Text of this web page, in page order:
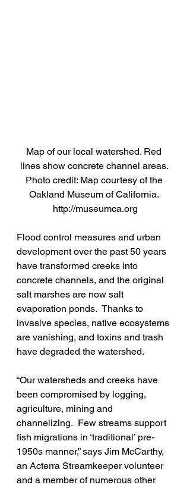
Map of our local watershed. Red
lines show concrete channel areas.
Photo credit: Map courtesy of the
Oakland Museum of California.
http://museumca.org
Flood control measures and urban
development over the past 50 years
have transformed creeks into
concrete channels, and the original
salt marshes are now salt
evaporation ponds.  Thanks to
invasive species, native ecosystems
are vanishing, and toxins and trash
have degraded the watershed.
“Our watersheds and creeks have
been compromised by logging,
agriculture, mining and
channelizing.  Few streams support
fish migrations in ‘traditional’ pre-
1950s manner,” says Jim McCarthy,
an Acterra Streamkeeper volunteer
and a member of numerous other